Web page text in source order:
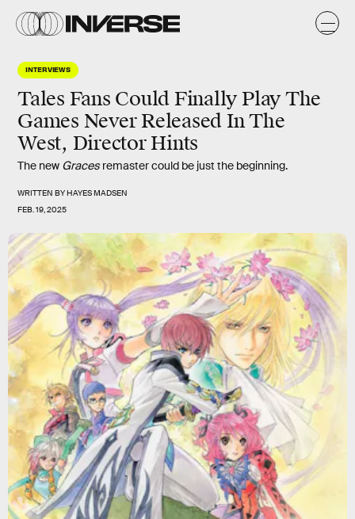
INTERVIEWS
Tales Fans Could Finally Play The
Games Never Released In The
West, Director Hints
The new Graces remaster could be just the beginning.
WRITTEN BYHAYES MADSEN
FEB. 19, 2025